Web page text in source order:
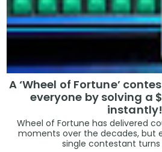
A ‘Wheel of Fortune’
everyone by solving a
instantly!
Wheel of Fortune has delivered
moments over the decades, but
single contestant turns